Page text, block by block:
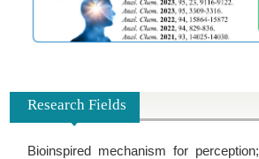
Research Fields
Bioinspired mechanism for